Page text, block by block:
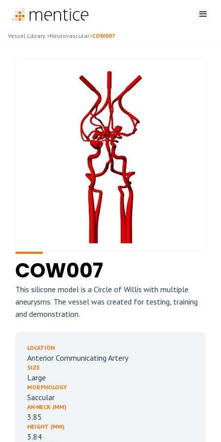
Vessel Library >Neurovascular>COW007
COW007
This silicone model is a Circle of Willis with multiple
aneurysms. The vessel was created for testing, training
and demonstration.
LOCATION
Anterior Communicating Artery
SIZE
Large
MORPHOLOGY
Saccular
AN NECK (MM)
3.85
HEIGHT (MM)
3.84